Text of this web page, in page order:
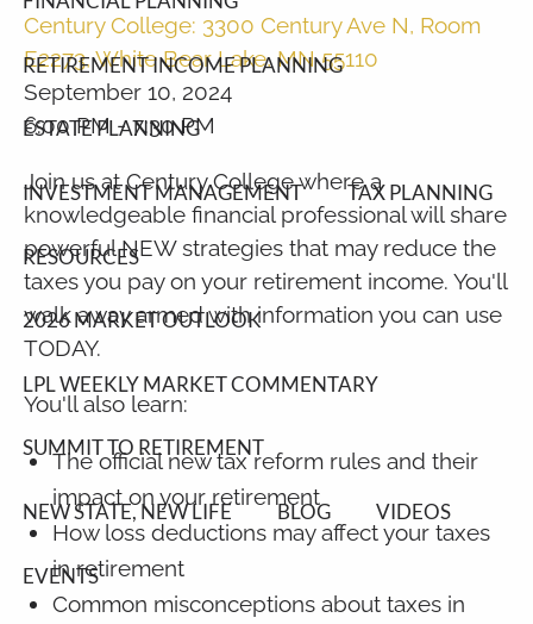
RETIREMENT INCOME PLANNING
ESTATE PLANNING
INVESTMENT MANAGEMENT TAX PLANNING
RESOURCES
2026 MARKET OUTLOOK
LPL WEEKLY MARKET COMMENTARY
SUMMIT TO RETIREMENT
NEW STATE, NEW LIFE BLOG VIDEOS
EVENTS
Century College: 3300 Century Ave N, Room
E2273, White Bear Lake, MN 55110
September 10, 2024
6:00 PM-7:30 PM
Join us at Century College where a
knowledgeable financial professional will share
powerful NEW strategies that may reduce the
taxes you pay on your retirement income. You'll
walk away armed with information you can use
TODAY.
You'll also learn:
The official new tax reform rules and their
impact on your retirement
How loss deductions may affect your taxes
in retirement
Common misconceptions about taxes in